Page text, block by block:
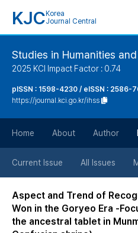
KJC Korea
Journal Central
Studies in Humanities
2025 KCI Impact Factor : 0.74
pISSN : 1598-4230 / eISSN : 2586-
https://journal.kci.go.kr/ihss
Home About Author
Current Issue All Issues
Aspect and Trend of
Won in the Goryeo Era -
the ancestral tablet in